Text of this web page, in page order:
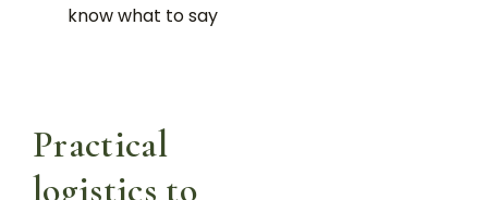
know what to say
Practical
logistics to